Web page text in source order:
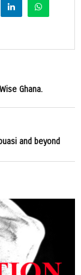
Ghana.
and beyond